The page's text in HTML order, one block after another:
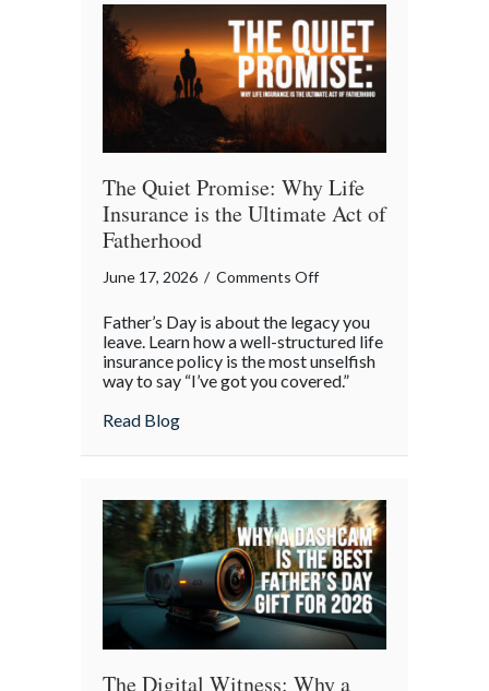
The Quiet Promise: Why Life
Insurance is the Ultimate Act of
Fatherhood
June 17, 2026 / Comments Offon
Quiet
Promise:
Why
is
Ultimate
Act
of
Fatherhood
Father’s Day is about the legacy you
leave. Learn how a well-structured life
insurance policy is the most unselfish
way to say “I’ve got you covered.”
Read Blogabout The Quiet Promise: Why Life
The Digital Witness: Why a